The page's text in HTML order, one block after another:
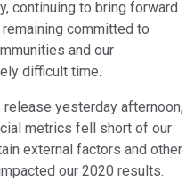
continuing to bring forward
committed to
and our
difficult time.
yesterday afternoon,
metrics fell short of our
external factors and other
our 2020 results.